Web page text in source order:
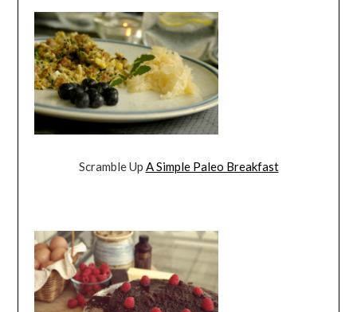
Scramble Up A Simple Paleo Breakfast